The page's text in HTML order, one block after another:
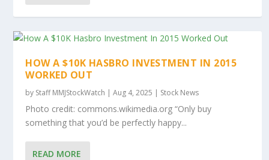
HOW A $10K HASBRO INVESTMENT IN 2015
WORKED OUT
by Staff MMJStockWatch |Aug 4, 2025 | Stock News
Photo credit: commons.wikimedia.org “Only buy
something that you’d be perfectly happy...
READ MORE